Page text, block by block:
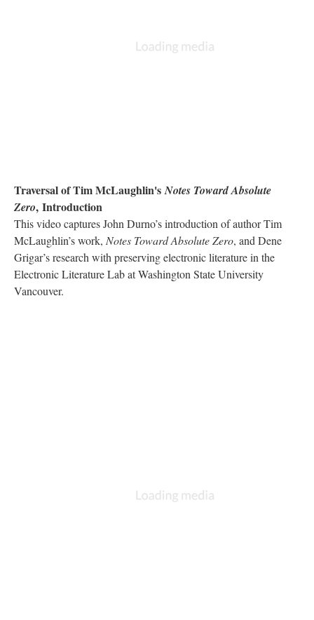
Traversal of Tim McLaughlin'sNotes Toward Absolute
Zero, Introduction
This video captures John Durno’s introduction of author Tim
McLaughlin’s work, Notes Toward Absolute Zero, and Dene
Grigar’s research with preserving electronic literature in the
Electronic Literature Lab at Washington State University
Vancouver.